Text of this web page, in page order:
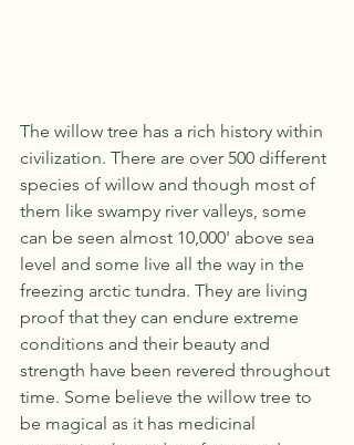
The willow tree has a rich history within
civilization. There are over 500 different
species of willow and though most of
them like swampy river valleys, some
can be seen almost 10,000' above sea
level and some live all the way in the
freezing arctic tundra. They are living
proof that they can endure extreme
conditions and their beauty and
strength have been revered throughout
time. Some believe the willow tree to
be magical as it has medicinal